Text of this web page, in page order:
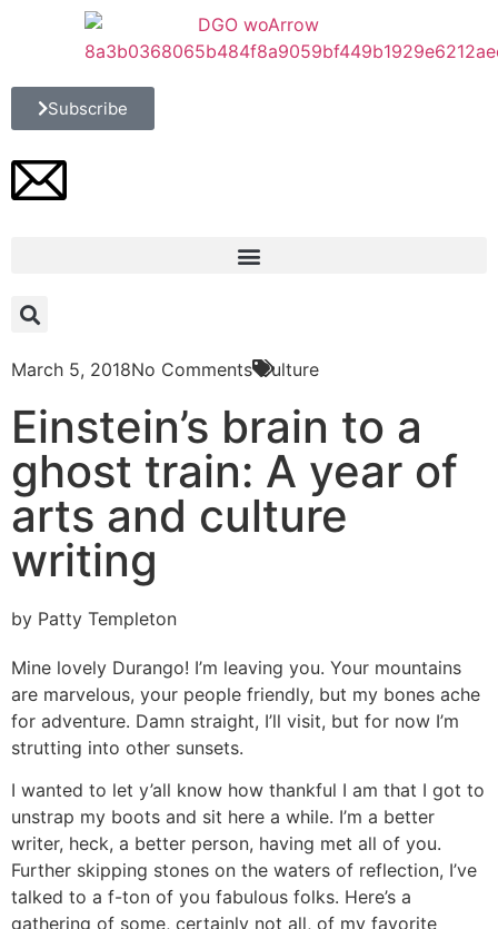
Subscribe
March 5, 2018No Comments Culture
Einstein’s brain to a
ghost train: A year of
arts and culture
writing
by Patty Templeton
Mine lovely Durango! I’m leaving you. Your mountains
are marvelous, your people friendly, but my bones ache
for adventure. Damn straight, I’ll visit, but for now I’m
strutting into other sunsets.
I wanted to let y’all know how thankful I am that I got to
unstrap my boots and sit here a while. I’m a better
writer, heck, a better person, having met all of you.
Further skipping stones on the waters of reflection, I’ve
talked to a f-ton of you fabulous folks. Here’s a
gathering of some, certainly not all, of my favorite